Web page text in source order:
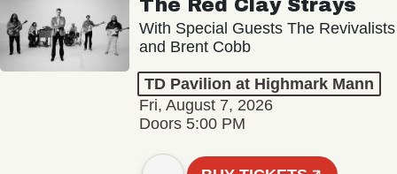
The Red Clay Strays
With Special Guests The Revivalists
and Brent Cobb
TD Pavilion at Highmark Mann
Fri, August 7, 2026
Doors 5:00 PM